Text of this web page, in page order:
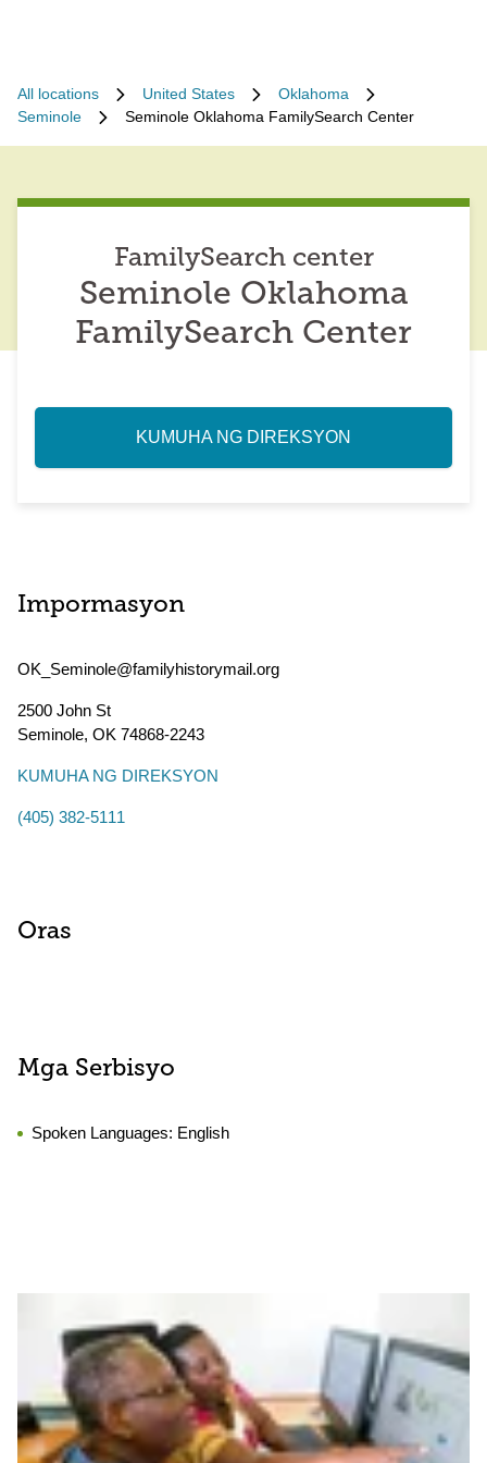
All locations United States
Oklahoma
Seminole
Seminole Oklahoma FamilySearch Center
FamilySearch center
Seminole Oklahoma
FamilySearch Center
KUMUHA NG DIREKSYON
Impormasyon
OK_Seminole@familyhistorymail.org
2500 John St
Seminole, OK 74868-2243
KUMUHA NG DIREKSYON
(405) 382-5111
Oras
Mga Serbisyo
Spoken Languages: English